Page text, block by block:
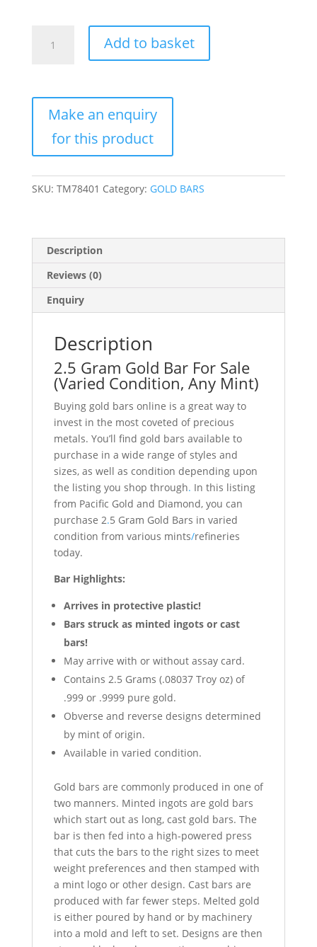
Gram
For
Sale
(Varied
Condition,
Mint)
quantity
Add to basket
SKU: TM78401 Category: GOLD BARS
Description
Reviews (0)
Enquiry
Description
2.5 Gram Gold Bar For Sale
(Varied Condition, Any Mint)
Buying gold bars online is a great way to
invest in the most coveted of precious
metals. You’ll find gold bars available to
purchase in a wide range of styles and
sizes, as well as condition depending upon
the listing you shop through. In this listing
from Pacific Gold and Diamond, you can
purchase 2.5 Gram Gold Bars in varied
condition from various mints/refineries
today.
Bar Highlights:
Arrives in protective plastic!
Bars struck as minted ingots or cast
bars!
May arrive with or without assay card.
Contains 2.5 Grams (.08037 Troy oz) of
.999 or .9999 pure gold.
Obverse and reverse designs determined
by mint of origin.
Available in varied condition.
Gold bars are commonly produced in one of
two manners. Minted ingots are gold bars
which start out as long, cast gold bars. The
bar is then fed into a high-powered press
that cuts the bars to the right sizes to meet
weight preferences and then stamped with
a mint logo or other design. Cast bars are
produced with far fewer steps. Melted gold
is either poured by hand or by machinery
into a mold and left to set. Designs are then